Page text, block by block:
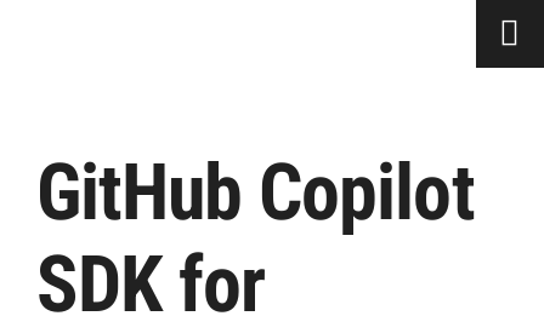
GitHub Copilot
SDK for